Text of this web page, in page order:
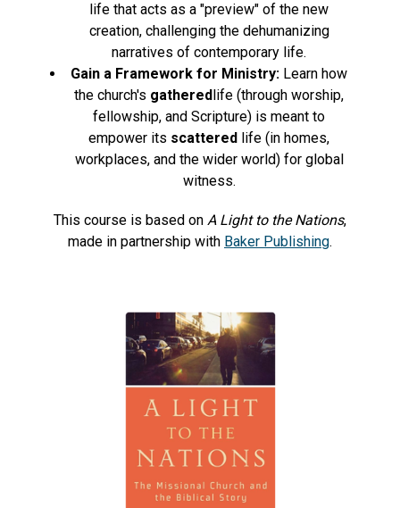
life that acts as a "preview" of the new
creation, challenging the dehumanizing
narratives of contemporary life.
Gain a Framework for Ministry: Learn how
the church's gathered life (through worship,
fellowship, and Scripture) is meant to
empower its scattered life (in homes,
workplaces, and the wider world) for global
witness.
This course is based on A Light to the Nations,
made in partnership with Baker Publishing.